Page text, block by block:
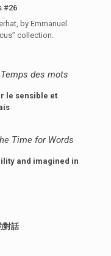
#26
by Emmanuel
collection.
des mots
le sensible et
Time for Words
and imagined in
對話